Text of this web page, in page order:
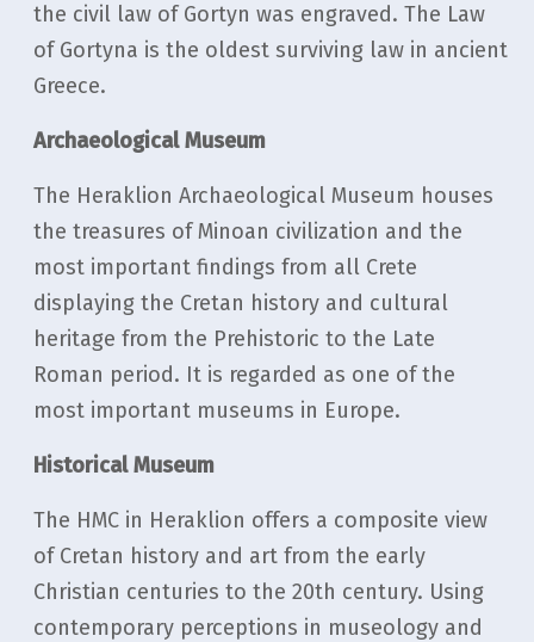
the civil law of Gortyn was engraved. The Law
of Gortyna is the oldest surviving law in ancient
Greece.
Archaeological Museum
The Heraklion Archaeological Museum houses
the treasures of Minoan civilization and the
most important findings from all Crete
displaying the Cretan history and cultural
heritage from the Prehistoric to the Late
Roman period. Ιt is regarded as one of the
most important museums in Europe.
Historical Museum
The HMC in Heraklion offers a composite view
of Cretan history and art from the early
Christian centuries to the 20th century. Using
contemporary perceptions in museology and